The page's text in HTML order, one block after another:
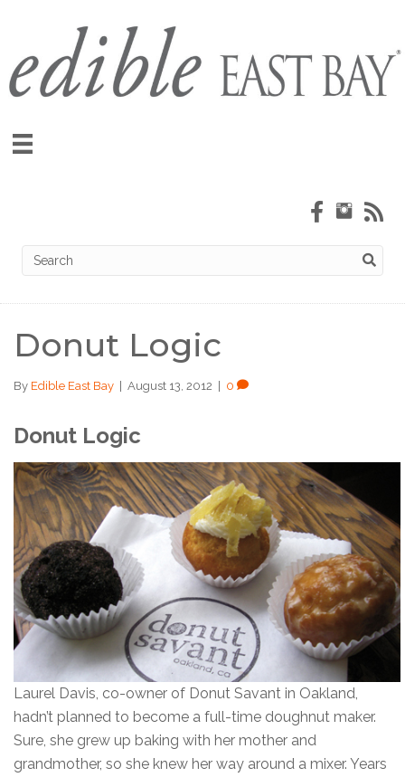
Donut Logic
By Edible East Bay August 13, 2012 0
Donut Logic
Laurel Davis, co-owner of Donut Savant in Oakland,
hadn’t planned to become a full-time doughnut maker.
Sure, she grew up baking with her mother and
grandmother, so she knew her way around a mixer. Years